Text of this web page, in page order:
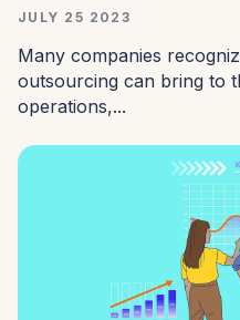
JULY 25 2023
Many companies
outsourcing can bring to
operations,...